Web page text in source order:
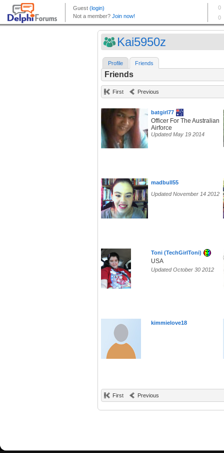
Kai5950z
Profile Friends
Friends
First Previous
batgirl77
Officer For The Australian
Airforce
Updated May 19 2014
madbull55
Updated November 14 2012
Toni (TechGirlToni)
USA
Updated October 30 2012
kimmielove18
First Previous